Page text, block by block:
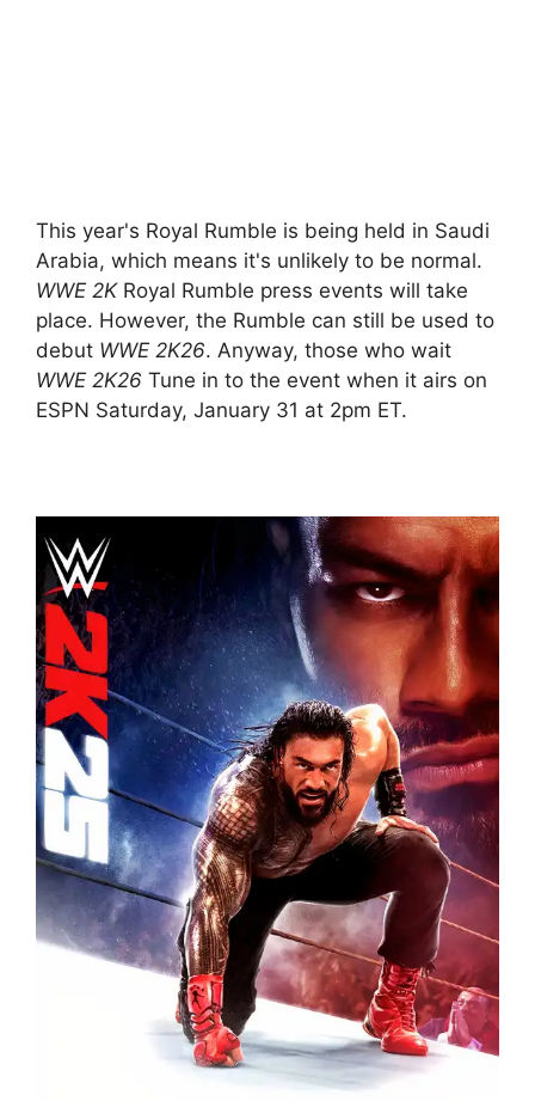
This year's Royal Rumble is being held in Saudi
Arabia, which means it's unlikely to be normal.
WWE 2KRoyal Rumble press events will take
place. However, the Rumble can still be used to
debut WWE 2K26. Anyway, those who wait
WWE 2K26 Tune in to the event when it airs on
ESPN Saturday, January 31 at 2pm ET.